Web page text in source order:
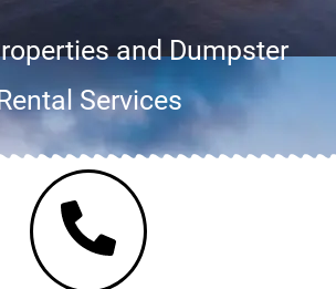
and Dumpster
Services